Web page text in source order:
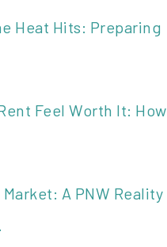
Heat Hits: Preparing
Feel Worth It: How
Market: A PNW Reality